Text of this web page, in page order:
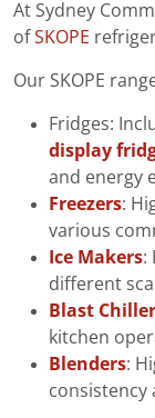
At Sydney
ofSKOPE
Our SKOPE
Fridges:
display
and energy
Freezers:
various
Ice Makers:
different
Blast
kitchen
Blenders:
consistency